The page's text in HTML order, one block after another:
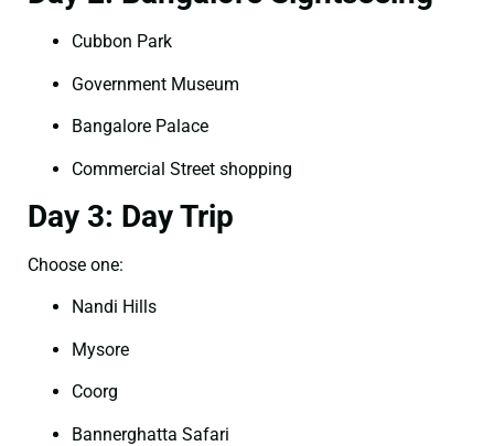
Cubbon Park
Government Museum
Bangalore Palace
Commercial Street shopping
Day 3: Day Trip
Choose one:
Nandi Hills
Mysore
Coorg
Bannerghatta Safari